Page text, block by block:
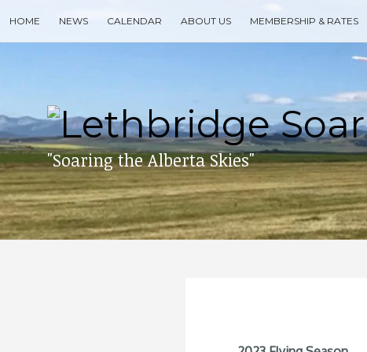
to
content
HOME NEWS CALENDAR ABOUT US MEMBERSHIP & RATES
press
enter
"Soaring the Alberta Skies"